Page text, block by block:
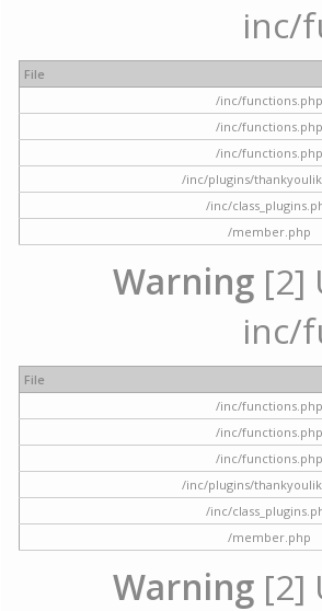
inc/
File
/inc/functions.php
/inc/functions.php
/inc/functions.php
/inc/plugins/
/inc/
/member.php
Warning [2]
inc/
File
/inc/functions.php
/inc/functions.php
/inc/functions.php
/inc/plugins/
/inc/
/member.php
Warning [2]